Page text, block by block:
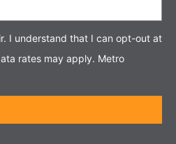
I understand that I can opt-out at
rates may apply. Metro